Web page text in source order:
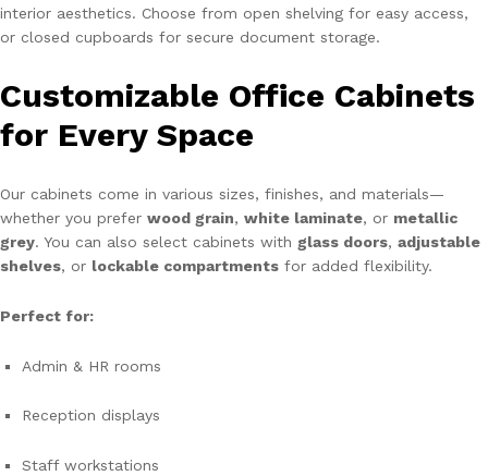
interior aesthetics. Choose from open shelving for easy access,
or closed cupboards for secure document storage.
Customizable Office Cabinets
for Every Space
Our cabinets come in various sizes, finishes, and materials—
whether you prefer wood grain, white laminate, or metallic
grey. You can also select cabinets with glass doors, adjustable
shelves, or lockable compartments for added flexibility.
Perfect for:
Admin & HR rooms
Reception displays
Staff workstations